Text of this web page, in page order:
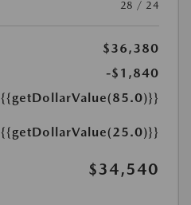
28 / 24
$36,380
-$1,840
{{getDollarValue(85.0)}}
{{getDollarValue(25.0)}}
$34,540